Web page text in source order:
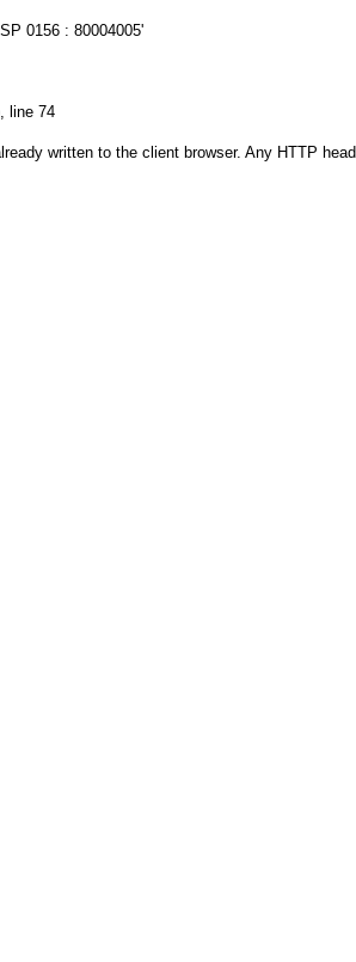
0156 : 80004005'
, line 74
written to the client browser. Any HTTP